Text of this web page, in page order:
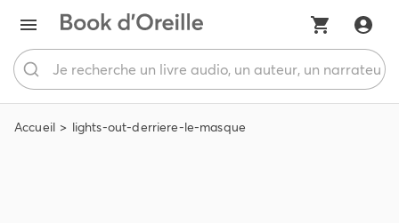
Accueil lights-out-derriere-le-masque